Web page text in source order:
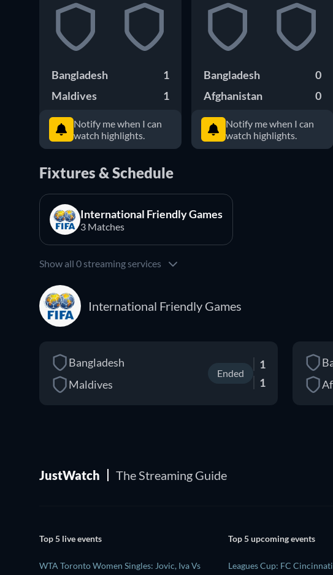
Bangladesh
1
Maldives
1
Notify me when I can
watch highlights.
Bangladesh
0
Afghanistan
0
Notify me when I can
watch highlights.
Fixtures & Schedule
International Friendly Games
3 Matches
Show all 0 streaming services
International Friendly Games
Bangladesh
Maldives
Ended
1
1
JustWatch The Streaming Guide
Top 5 live events
WTA Toronto Women Singles: Jovic, Iva Vs
Top 5 upcoming events
Leagues Cup: FC